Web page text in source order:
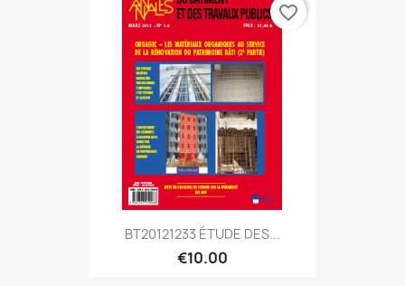
BT20121233 ÉTUDE DES...
€10.00
favorite_border